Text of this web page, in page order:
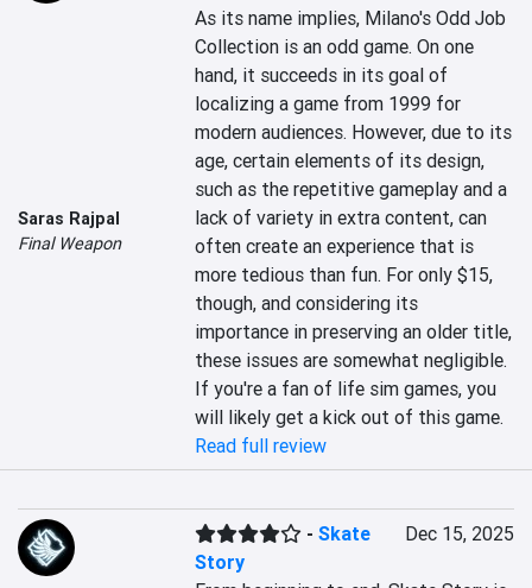
Saras Rajpal
Final Weapon
As its name implies, Milano's Odd Job
Collection is an odd game. On one
hand, it succeeds in its goal of
localizing a game from 1999 for
modern audiences. However, due to its
age, certain elements of its design,
such as the repetitive gameplay and a
lack of variety in extra content, can
often create an experience that is
more tedious than fun. For only $15,
though, and considering its
importance in preserving an older title,
these issues are somewhat negligible.
If you're a fan of life sim games, you
will likely get a kick out of this game.
Read full review
-Skate
Story
Dec 15, 2025